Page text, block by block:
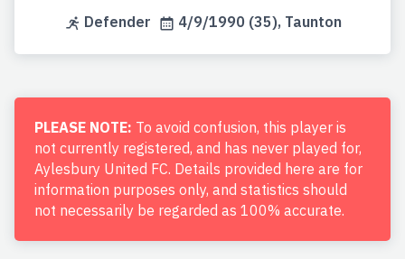
Defender 4/9/1990 (35), Taunton
PLEASE NOTE: To avoid confusion, this player is
not currently registered, and has never played for,
Aylesbury United FC. Details provided here are for
information purposes only, and statistics should
not necessarily be regarded as 100% accurate.